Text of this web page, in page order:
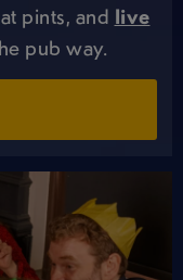
pints, and live
pub way.